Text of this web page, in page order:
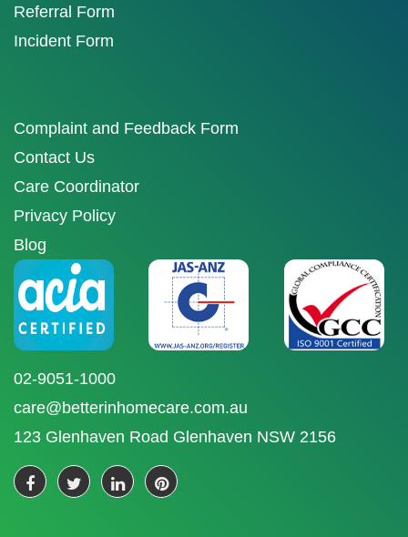
Referral Form
Incident Form
Complaint and Feedback Form
Contact Us
Care Coordinator
Privacy Policy
Blog
02-9051-1000
care@betterinhomecare.com.au
123 Glenhaven Road Glenhaven NSW 2156